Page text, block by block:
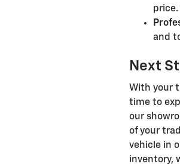
and
Next
With your
time to
our
of your
vehicle in
inventory,